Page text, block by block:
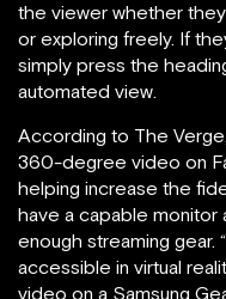
the viewer whether
or exploring freely. If
simply press the
automated view.
According to The
360-degree video on
helping increase the
have a capable monitor
enough streaming gear.
accessible in virtual
video on a Samsung